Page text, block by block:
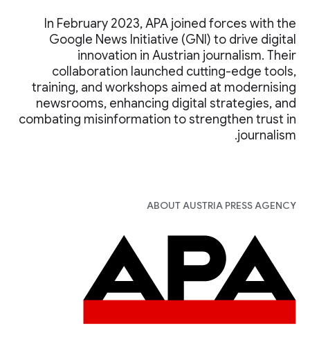
In February 2023, APA joined forces with the
Google News Initiative (GNI) to drive digital
innovation in Austrian journalism. Their
collaboration launched cutting-edge tools,
training, and workshops aimed at modernising
newsrooms, enhancing digital strategies, and
combating misinformation to strengthen trust in
journalism.
ABOUT AUSTRIA PRESS AGENCY